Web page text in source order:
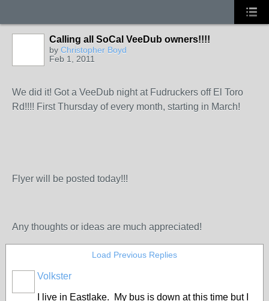
Calling all SoCal VeeDub owners!!!!
by Christopher Boyd
Feb 1, 2011
We did it! Got a VeeDub night at Fudruckers off El Toro
Rd!!!! First Thursday of every month, starting in March!
Flyer will be posted today!!!
Any thoughts or ideas are much appreciated!
Load Previous Replies
Volkster
I live in Eastlake. My bus is down at this time but I